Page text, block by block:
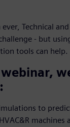
Technical
- but
tools can help.
to
machines